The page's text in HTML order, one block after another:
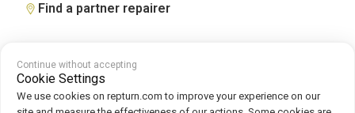
Find a partner repairer
Terms and Conditions Legal Notice
Policy
Continue without accepting
Cookie Settings
We use cookies on repturn.com to improve your experience on our